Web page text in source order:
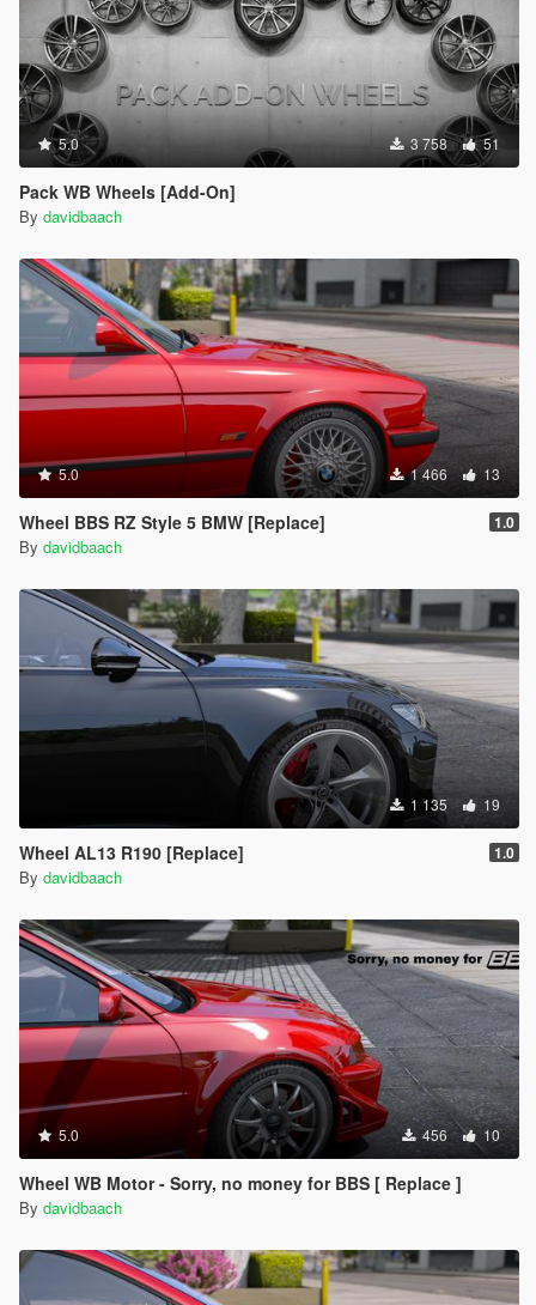
5.0 3 758 51
Pack WB Wheels [Add-On]
By davidbaach
5.0 1 466 13
Wheel BBS RZ Style 5 BMW [Replace] 1.0
By davidbaach
1 135 19
Wheel AL13 R190 [Replace] 1.0
By davidbaach
5.0 456 10
Wheel WB Motor - Sorry, no money for BBS [ Replace ]
By davidbaach